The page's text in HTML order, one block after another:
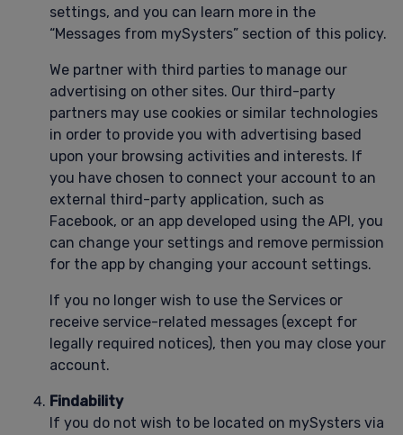
settings, and you can learn more in the
“Messages from mySysters” section of this policy.
We partner with third parties to manage our
advertising on other sites. Our third-party
partners may use cookies or similar technologies
in order to provide you with advertising based
upon your browsing activities and interests. If
you have chosen to connect your account to an
external third-party application, such as
Facebook, or an app developed using the API, you
can change your settings and remove permission
for the app by changing your account settings.
If you no longer wish to use the Services or
receive service-related messages (except for
legally required notices), then you may close your
account.
Findability
If you do not wish to be located on mySysters via